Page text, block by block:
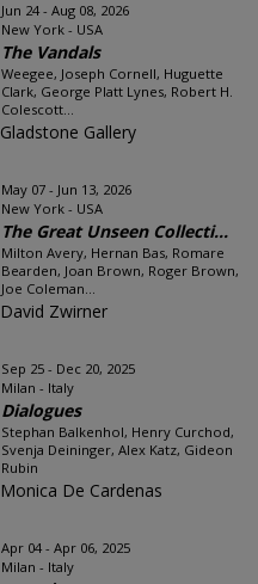
Jun 24 - Aug 08, 2026
New York - USA
The Vandals
Weegee, Joseph Cornell, Huguette
Clark, George Platt Lynes, Robert H.
Colescott...
Gladstone Gallery
May 07 - Jun 13, 2026
New York - USA
The Great Unseen Collecti...
Milton Avery, Hernan Bas, Romare
Bearden, Joan Brown, Roger Brown,
Joe Coleman...
David Zwirner
Sep 25 - Dec 20, 2025
Milan - Italy
Dialogues
Stephan Balkenhol, Henry Curchod,
Svenja Deininger, Alex Katz, Gideon
Rubin
Monica De Cardenas
Apr 04 - Apr 06, 2025
Milan - Italy